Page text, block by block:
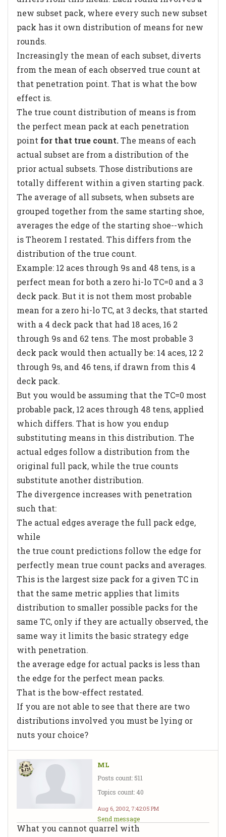
new subset pack, where every such new subset
pack has it own distribution of means for new
rounds.
Increasingly the mean of each subset, diverts
from the mean of each observed true count at
that penetration point. That is what the bow
effect is.
The true count distribution of means is from
the perfect mean pack at each penetration
point for that true count.The means of each
actual subset are from a distribution of the
prior actual subsets. Those distributions are
totally different within a given starting pack.
The average of all subsets, when subsets are
grouped together from the same starting shoe,
averages the edge of the starting shoe--which
is Theorem I restated. This differs from the
distribution of the true count.
Example: 12 aces through 9s and 48 tens, is a
perfect mean for both a zero hi-lo TC=0 and a 3
deck pack. But it is not them most probable
mean for a zero hi-lo TC, at 3 decks, that started
with a 4 deck pack that had 18 aces, 16 2
through 9s and 62 tens. The most probable 3
deck pack would then actually be: 14 aces, 12 2
through 9s, and 46 tens, if drawn from this 4
deck pack.
But you would be assuming that the TC=0 most
probable pack, 12 aces through 48 tens, applied
which differs. That is how you endup
substituting means in this distribution. The
actual edges follow a distribution from the
original full pack, while the true counts
substitute another distribution.
The divergence increases with penetration
such that:
The actual edges average the full pack edge,
while
the true count predictions follow the edge for
perfectly mean true count packs and averages.
This is the largest size pack for a given TC in
that the same metric applies that limits
distribution to smaller possible packs for the
same TC, only if they are actually observed, the
same way it limits the basic strategy edge
with penetration.
the average edge for actual packs is less than
the edge for the perfect mean packs.
That is the bow-effect restated.
If you are not able to see that there are two
distributions involved you must be lying or
nuts your choice?
ML
Posts count: 511
Topics count: 40
Aug 6, 2002, 7:42:05 PM
Send message
What you cannot quarrel with